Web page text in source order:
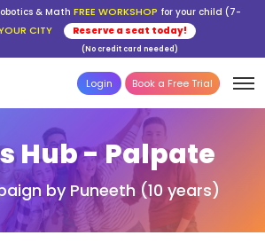
& Math FREE WORKSHOP for your child (7-
CITY Reserve a seat today!
(No credit card needed)
Login Book a Free Trial
Hub - Palpate
by Puneeth (10 years)